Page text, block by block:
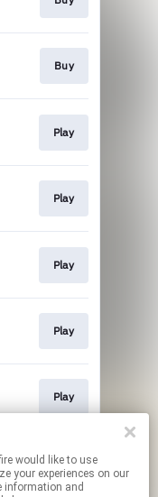
Buy
Play
Play
Play
Play
Play
Play
to use
your experiences on our
information and